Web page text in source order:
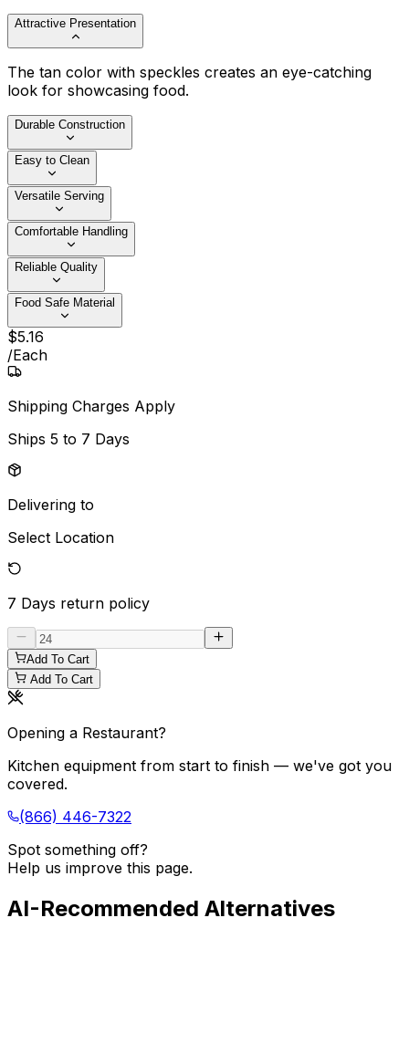
Attractive Presentation
The tan color with speckles creates an eye-catching
look for showcasing food.
Durable Construction
Easy to Clean
Versatile Serving
Comfortable Handling
Reliable Quality
Food Safe Material
$5.16
/Each
Shipping Charges Apply
Ships 5 to 7 Days
Delivering to
Select Location
7 Days return policy
Add To Cart
Add To Cart
Opening a Restaurant?
Kitchen equipment from start to finish — we've got you
covered.
(866) 446-7322
Spot something off?
Help us improve this page.
AI-Recommended Alternatives